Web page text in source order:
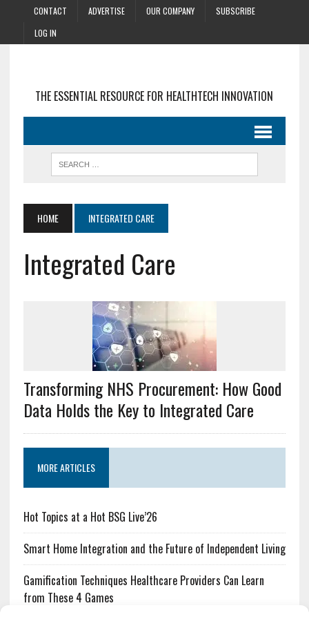
CONTACT ADVERTISE OUR COMPANY
SUBSCRIBE
LOG IN
THE ESSENTIAL RESOURCE FOR HEALTHTECH INNOVATION
HOME INTEGRATED CARE
Integrated Care
Transforming NHS Procurement: How Good
Data Holds the Key to Integrated Care
MORE ARTICLES
Hot Topics at a Hot BSG Live’26
Smart Home Integration and the Future of Independent Living
Gamification Techniques Healthcare Providers Can Learn
from These 4 Games